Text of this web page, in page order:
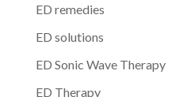
ED remedies
ED solutions
ED Sonic Wave Therapy
ED Therapy